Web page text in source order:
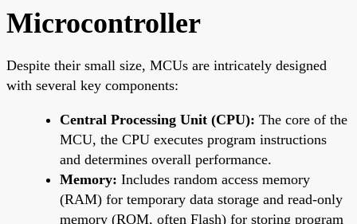
Microcontroller
Despite their small size, MCUs are intricately designed
with several key components:
Central Processing Unit (CPU): The core of the
MCU, the CPU executes program instructions
and determines overall performance.
Memory: Includes random access memory
(RAM) for temporary data storage and read-only
memory (ROM, often Flash) for storing program